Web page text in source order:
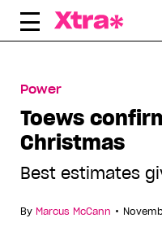
Skip
Power
Toews
Christmas
Best estimates
By Marcus McCann •